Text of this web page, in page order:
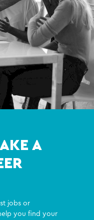
A
jobs or
you find your